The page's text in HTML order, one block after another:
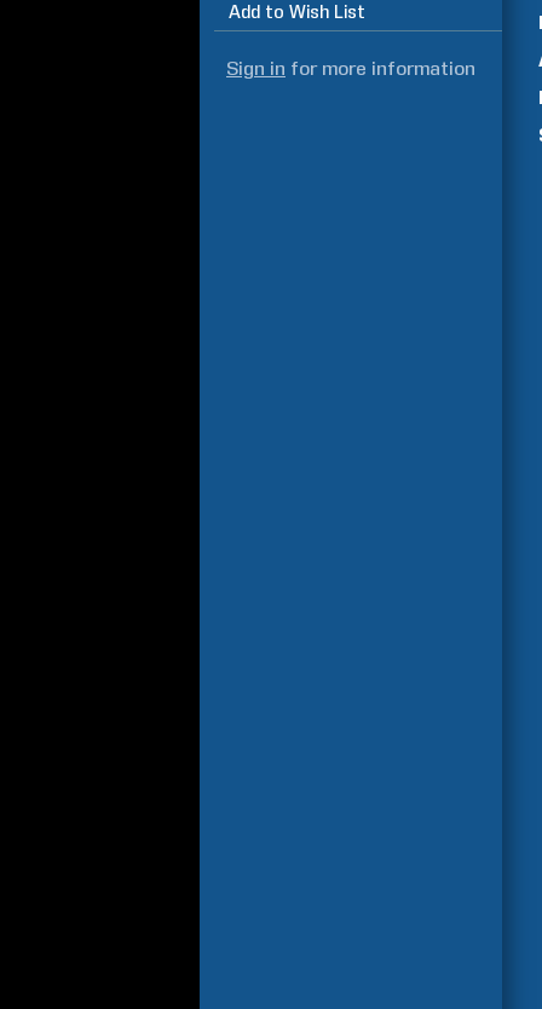
Add to Wish List
Sign in for more information